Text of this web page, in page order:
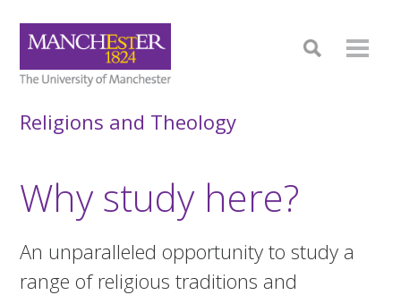
Religions and Theology
Why study here?
An unparalleled opportunity to study a
range of religious traditions and